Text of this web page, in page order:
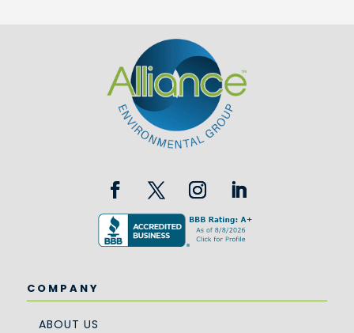
COMPANY
ABOUT US